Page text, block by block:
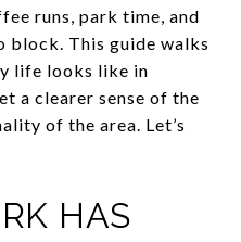
runs, park time, and
block. This guide walks
life looks like in
a clearer sense of the
of the area. Let’s
HAS